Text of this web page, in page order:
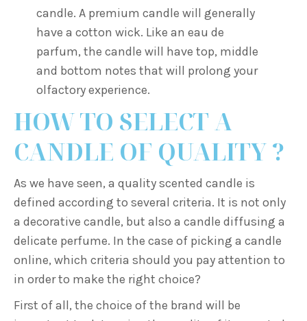
candle. A premium candle will generally
have a cotton wick. Like an eau de
parfum, the candle will have top, middle
and bottom notes that will prolong your
olfactory experience.
HOW TO SELECT A
CANDLE OF QUALITY ?
As we have seen, a quality scented candle is
defined according to several criteria. It is not only
a decorative candle, but also a candle diffusing a
delicate perfume. In the case of picking a candle
online, which criteria should you pay attention to
in order to make the right choice?
First of all, the choice of the brand will be